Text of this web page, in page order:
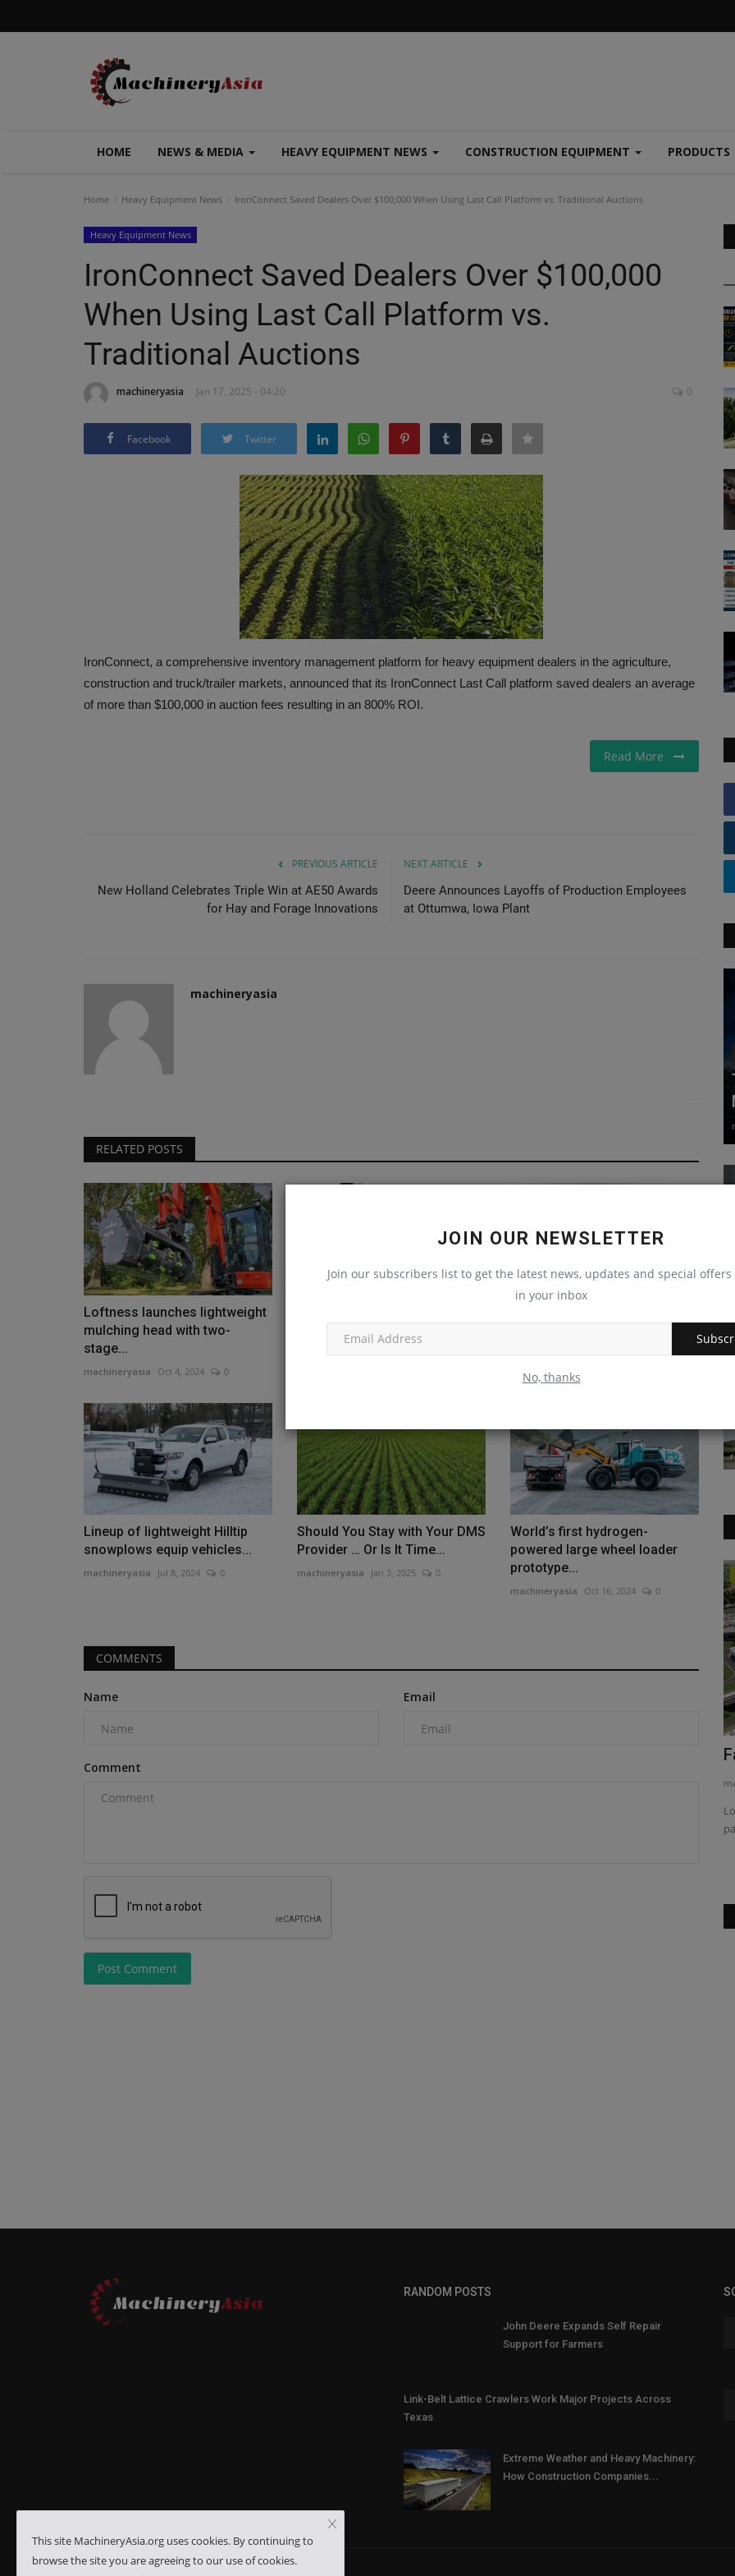
HOME NEWS & MEDIA HEAVY EQUIPMENT NEWS CONSTRUCTION EQUIPMENT PRODUCTS
JOIN OUR NEWSLETTER
Join our subscribers list to get the latest news, updates and special
in your inbox
No, thanks
Home Heavy Equipment News IronConnect Saved Dealers Over $100,000 When Using Last Call Platform vs. Traditional Auctions
Heavy Equipment News
IronConnect Saved Dealers Over $100,000
When Using Last Call Platform vs.
Traditional Auctions
machineryasia Jan 17, 2025 - 04:20 0
Facebook Twitter
IronConnect, a comprehensive inventory management platform for heavy equipment dealers in the agriculture,
construction and truck/trailer markets, announced that its IronConnect Last Call platform saved dealers an average
of more than $100,000 in auction fees resulting in an 800% ROI.
Read More
PREVIOUS ARTICLE
New Holland Celebrates Triple Win at AE50 Awards
for Hay and Forage Innovations
NEXT ARTICLE
Deere Announces Layoffs of Production Employees
at Ottumwa, Iowa Plant
machineryasia
RELATED POSTS
Loftness launches lightweight
mulching head with two-
stage...
machineryasia Oct 4, 2024 0
machineryasia Sep 11, 2024 0 machineryasia Aug 26, 2024 0
Lineup of lightweight Hilltip
snowplows equip vehicles...
machineryasia Jul 8, 2024 0
Should You Stay with Your DMS
Provider … Or Is It Time...
machineryasia Jan 3, 2025 0
World’s first hydrogen-
powered large wheel loader
prototype...
machineryasia Oct 16, 2024 0
COMMENTS
Name Email
Comment
Post Comment
machineryasia
Precision Laser & Instrument invites construction to its 2026 Gallivan Corporation grew by embracing tech like Hitachi
RANDOM POSTS
John Deere Expands Self Repair
Support for Farmers
Link-Belt Lattice Crawlers Work Major Projects Across
Texas
Extreme Weather and Heavy Machinery:
How Construction Companies...
This site MachineryAsia.org uses cookies. By continuing to
browse the site you are agreeing to our use of cookies.